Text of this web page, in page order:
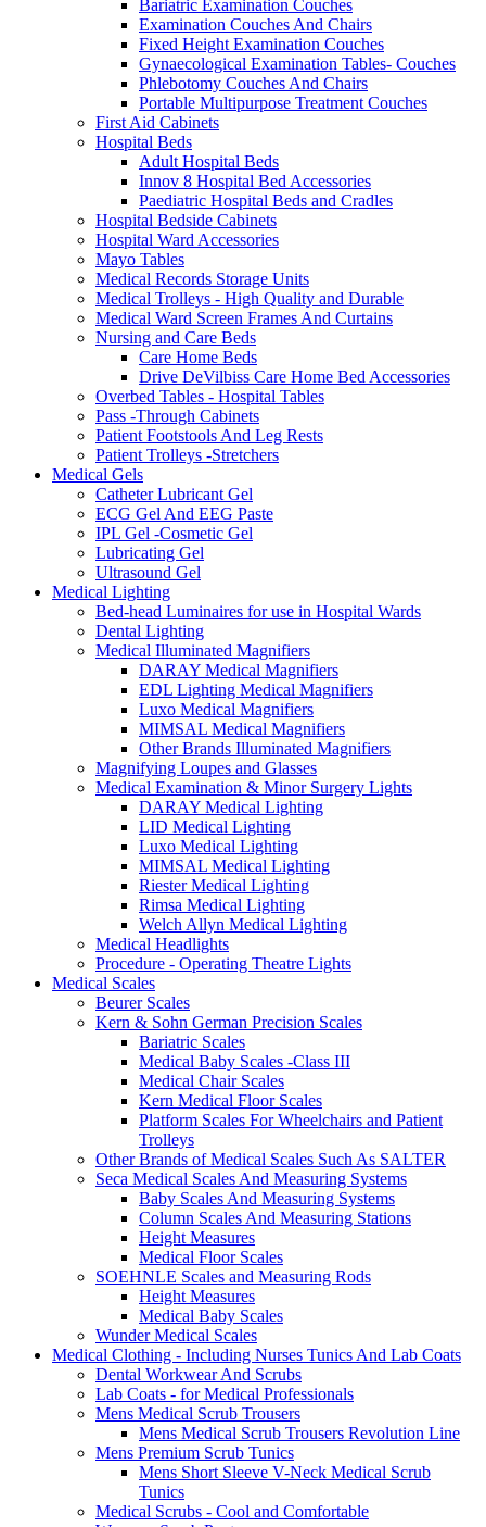
Bariatric Examination Couches
Examination Couches And Chairs
Fixed Height Examination Couches
Gynaecological Examination Tables- Couches
Phlebotomy Couches And Chairs
Portable Multipurpose Treatment Couches
First Aid Cabinets
Hospital Beds
Adult Hospital Beds
Innov 8 Hospital Bed Accessories
Paediatric Hospital Beds and Cradles
Hospital Bedside Cabinets
Hospital Ward Accessories
Mayo Tables
Medical Records Storage Units
Medical Trolleys - High Quality and Durable
Medical Ward Screen Frames And Curtains
Nursing and Care Beds
Care Home Beds
Drive DeVilbiss Care Home Bed Accessories
Overbed Tables - Hospital Tables
Pass -Through Cabinets
Patient Footstools And Leg Rests
Patient Trolleys -Stretchers
Medical Gels
Catheter Lubricant Gel
ECG Gel And EEG Paste
IPL Gel -Cosmetic Gel
Lubricating Gel
Ultrasound Gel
Medical Lighting
Bed-head Luminaires for use in Hospital Wards
Dental Lighting
Medical Illuminated Magnifiers
DARAY Medical Magnifiers
EDL Lighting Medical Magnifiers
Luxo Medical Magnifiers
MIMSAL Medical Magnifiers
Other Brands Illuminated Magnifiers
Magnifying Loupes and Glasses
Medical Examination & Minor Surgery Lights
DARAY Medical Lighting
LID Medical Lighting
Luxo Medical Lighting
MIMSAL Medical Lighting
Riester Medical Lighting
Rimsa Medical Lighting
Welch Allyn Medical Lighting
Medical Headlights
Procedure - Operating Theatre Lights
Medical Scales
Beurer Scales
Kern & Sohn German Precision Scales
Bariatric Scales
Medical Baby Scales -Class III
Medical Chair Scales
Kern Medical Floor Scales
Platform Scales For Wheelchairs and Patient
Trolleys
Other Brands of Medical Scales Such As SALTER
Seca Medical Scales And Measuring Systems
Baby Scales And Measuring Systems
Column Scales And Measuring Stations
Height Measures
Medical Floor Scales
SOEHNLE Scales and Measuring Rods
Height Measures
Medical Baby Scales
Wunder Medical Scales
Medical Clothing - Including Nurses Tunics And Lab Coats
Dental Workwear And Scrubs
Lab Coats - for Medical Professionals
Mens Medical Scrub Trousers
Mens Medical Scrub Trousers Revolution Line
Mens Premium Scrub Tunics
Mens Short Sleeve V-Neck Medical Scrub
Tunics
Medical Scrubs - Cool and Comfortable